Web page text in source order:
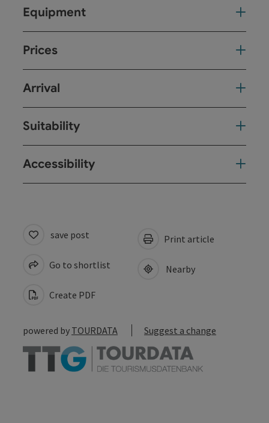
Equipment
Prices
Arrival
Suitability
Accessibility
save post
Go to shortlist
Create PDF
Print article
Nearby
powered by TOURDATA Suggest a change